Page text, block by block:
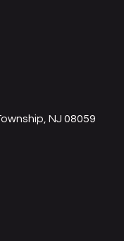
NJ 08059